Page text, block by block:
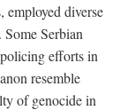
employed diverse
Serbian
efforts in
resemble
of genocide in